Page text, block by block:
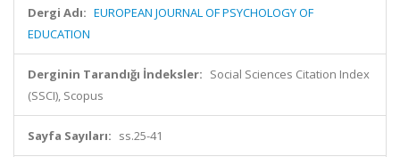
Dergi Adı: EUROPEAN JOURNAL OF PSYCHOLOGY OF
EDUCATION
Derginin Tarandığı İndeksler: Social Sciences Citation Index
(SSCI), Scopus
Sayfa Sayıları: ss.25-41